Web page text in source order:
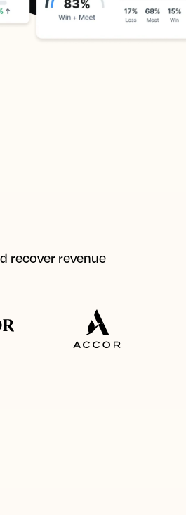
recover revenue